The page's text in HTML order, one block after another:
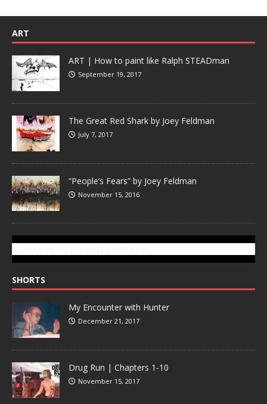
ART
ART | How to paint like Ralph STEADman
September 19, 2017
The Great Red Shark by Joey Feldman
July 7, 2017
“People’s Fears” by Joey Feldman
November 15, 2016
SHORTS
My Encounter with Hunter
December 21, 2017
Drug Run | Chapters 1-10
November 15, 2017